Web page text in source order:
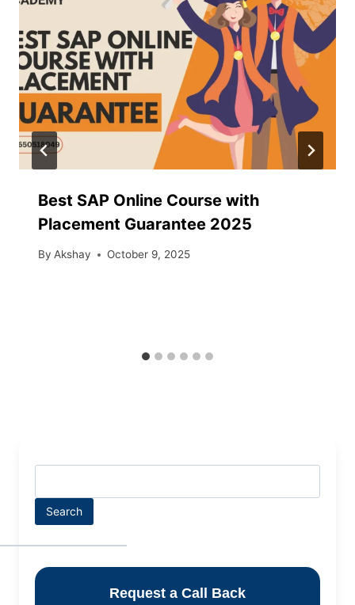
Best SAP Online Course with
Placement Guarantee 2025
By Akshay October 9, 2025
Search
Request a Call Back